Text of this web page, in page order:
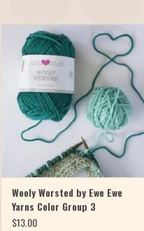
People love Wooly Worsted and you
will too! Ewe Ewe Yarns Wooly Worsted
Washable is 100% merino superwash
yarn, spun in Italy and full of luxury at a
great price. Wooly wants to come home
with ewe! With 95 yards per skein you
can work up your favorite pro
ADD TO CART
Wooly Worsted by Ewe Ewe
Yarns Color Group 3
$13.00